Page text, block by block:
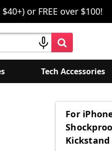
or FREE over $100!
Tech Accessories
For
Kickstand